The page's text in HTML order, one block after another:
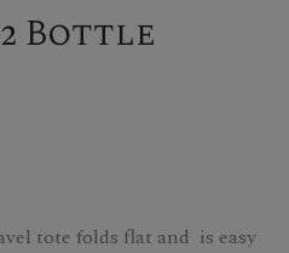
Bottle
tote folds flat and is easy